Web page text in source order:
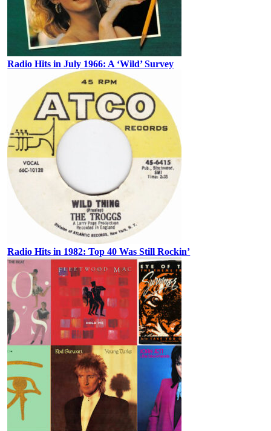
Radio Hits in July 1966: A ‘Wild’ Survey
Radio Hits in 1982: Top 40 Was Still Rockin’